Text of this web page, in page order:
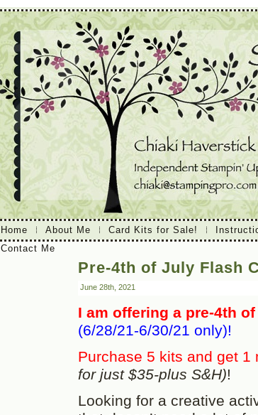
Home About Me Card Kits for Sale!
Contact Me
Pre-4th of July Flash
June 28th, 2021
I am offering a pre-4th
(6/28/21-6/30/21 only)!
Purchase 5 kits and get 1
for just $35-plus S&H)!
Looking for a creative